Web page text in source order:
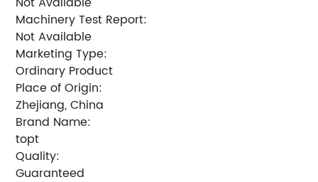
Machinery Test Report:
Not Available
Marketing Type:
Ordinary Product
Place of Origin:
Zhejiang, China
Brand Name:
topt
Quality:
Guaranteed